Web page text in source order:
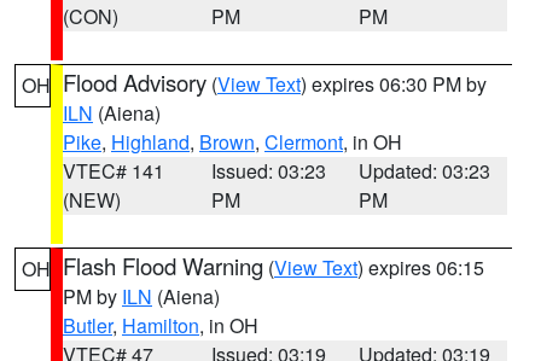
(CON)
PM
PM
OH Flood Advisory (View Text) expires 06:30 PM by
ILN (Aiena)
Pike, Highland, Brown, Clermont, in OH
VTEC# 141
(NEW)
Issued: 03:23
PM
Updated: 03:23
PM
OH Flash Flood Warning (View Text) expires 06:15
PM by ILN (Aiena)
Butler, Hamilton, in OH
VTEC# 47
Issued: 03:19
Updated: 03:19